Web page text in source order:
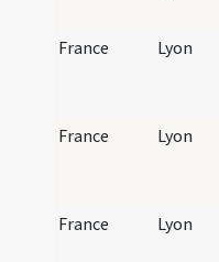
France
Lyon
France
Lyon
France
Lyon